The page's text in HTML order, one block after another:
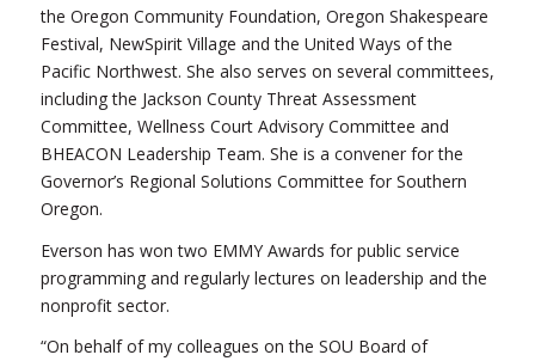
the Oregon Community Foundation, Oregon Shakespeare
Festival, NewSpirit Village and the United Ways of the
Pacific Northwest. She also serves on several committees,
including the Jackson County Threat Assessment
Committee, Wellness Court Advisory Committee and
BHEACON Leadership Team. She is a convener for the
Governor’s Regional Solutions Committee for Southern
Oregon.
Everson has won two EMMY Awards for public service
programming and regularly lectures on leadership and the
nonprofit sector.
“On behalf of my colleagues on the SOU Board of